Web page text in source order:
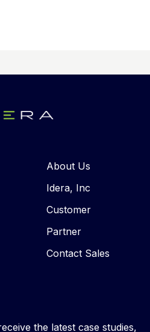
About Us
Idera, Inc
Customer
Partner
Contact Sales
the latest case studies,